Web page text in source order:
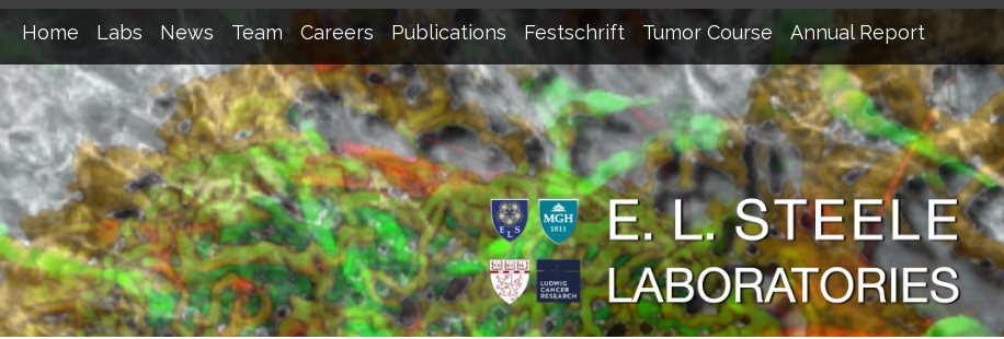
Home Labs News Team Careers Publications Festschrift Tumor Course Annual Report